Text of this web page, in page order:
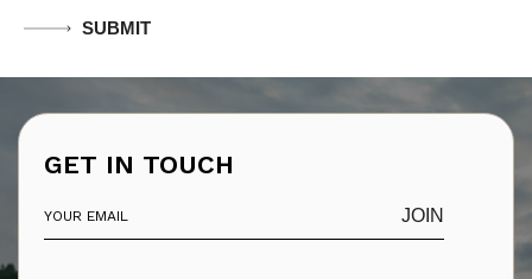
SUBMIT
GET IN TOUCH
JOIN